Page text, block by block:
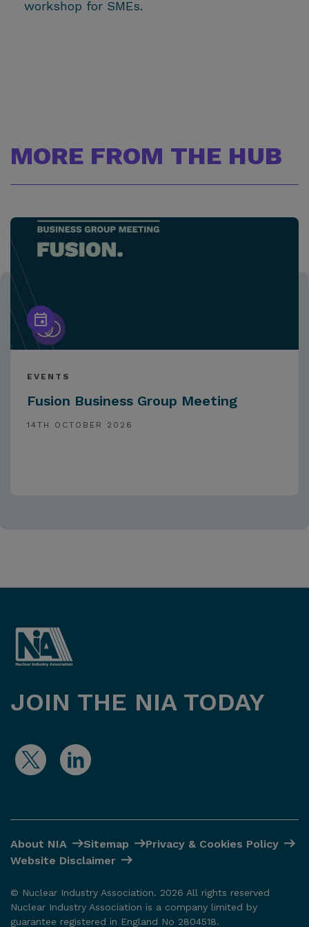
workshop for SMEs.
MORE FROM THE HUB
EVENTS
Fusion Business Group Meeting
14TH OCTOBER 2026
JOIN THE NIA TODAY
About NIA Sitemap
Privacy & Cookies Policy
Website Disclaimer
© Nuclear Industry Association. 2026 All rights reserved
Nuclear Industry Association is a company limited by
guarantee registered in England No 2804518.